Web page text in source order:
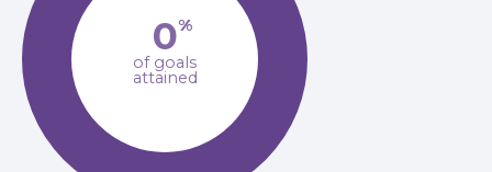
0%
of goals
attained